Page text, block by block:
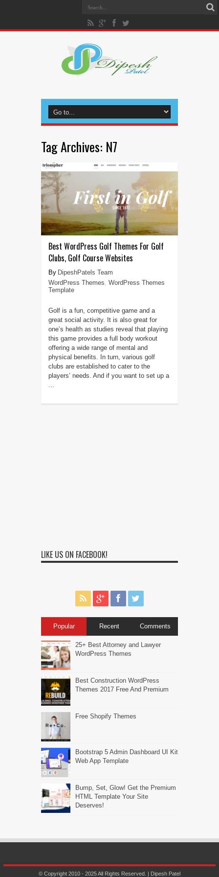
Tag Archives: N7
Best WordPress Golf Themes For Golf
Clubs, Golf Course Websites
DipeshPatels Team
WordPress Themes, WordPress Themes
Template
Golf is a fun, competitive game and a
great social activity. It is also great for
one’s health as studies reveal that playing
this game provides a full body workout
offering a wide range of mental and
physical benefits. In turn, various golf
clubs are established to cater to the
players’ needs. And if you want to set up a
...
LIKE US ON FACEBOOK!
Popular Recent Comments
25+ Best Attorney and Lawyer
WordPress Themes
Best Construction WordPress
Themes 2017 Free And Premium
Free Shopify Themes
Bootstrap 5 Admin Dashboard UI Kit
Web App Template
Bump, Set, Glow! Get the Premium
HTML Template Your Site
Deserves!
© Copyright 2010 - 2025 All Rights Reserved. | Dipesh Patel